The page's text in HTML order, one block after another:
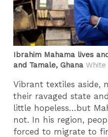
Ibrahim Mahama lives
and Tamale, Ghana
Vibrant textiles aside,
their ravaged state
little hopeless…but
not. In his region,
forced to migrate to